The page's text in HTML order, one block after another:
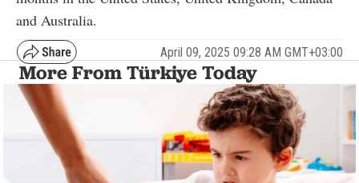
and Australia.
April 09, 2025 09:28 AM GMT+03:00
More From Türkiye Today